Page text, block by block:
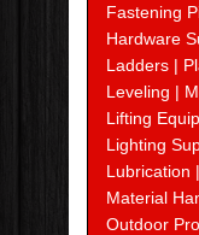
Fastening
Hardware
Ladders |
Leveling |
Lifting
Lighting
Lubrication
Material
Outdoor